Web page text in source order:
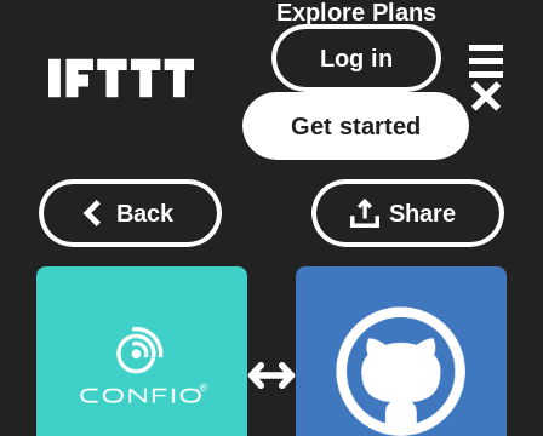
Explore Plans
Log in
Get started
Back Share